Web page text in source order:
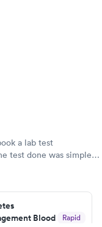
a lab test
test done was simple
Blood
Rapid